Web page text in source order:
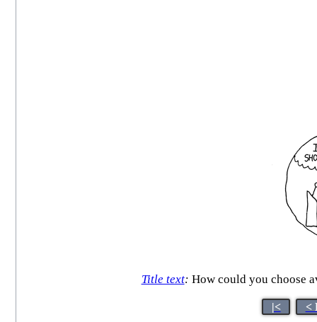
Title text: How could you choose
|< <